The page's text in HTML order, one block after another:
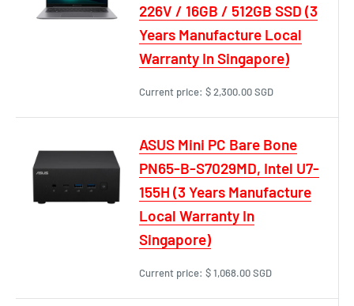
226V / 16GB / 512GB SSD (3
Years Manufacture Local
Warranty In Singapore)
Current price: $ 2,300.00 SGD
ASUS Mini PC Bare Bone
PN65-B-S7029MD, Intel U7-
155H (3 Years Manufacture
Local Warranty In
Singapore)
Current price: $ 1,068.00 SGD